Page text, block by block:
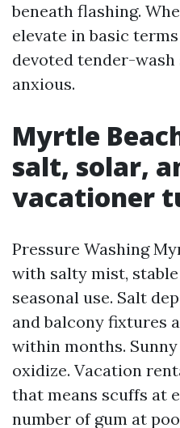
beneath flashing.
elevate in basic
devoted tender-wash
anxious.
Myrtle
salt, solar,
vacationer
Pressure Washing
with salty mist,
seasonal use. Salt
and balcony fixtures
within months.
oxidize. Vacation
that means scuffs at
number of gum at